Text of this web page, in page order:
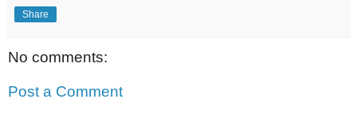
Share
No comments:
Post a Comment